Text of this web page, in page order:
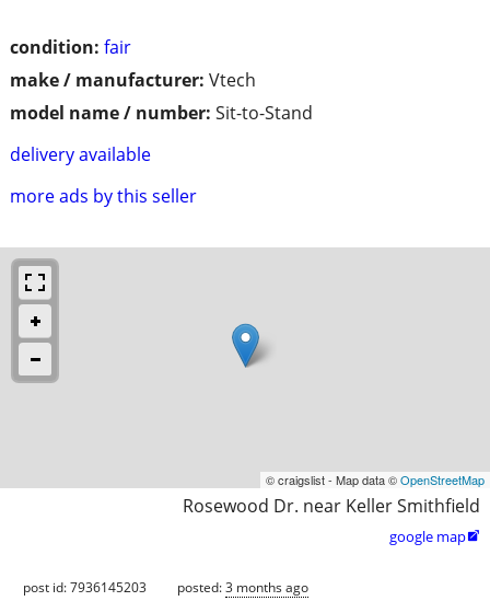
condition: fair
make / manufacturer: Vtech
model name / number: Sit-to-Stand
delivery available
more ads by this seller
© craigslist - Map data ©OpenStreetMap
Rosewood Dr. near Keller Smithfield
google map
post id: 7936145203 posted:3 months ago